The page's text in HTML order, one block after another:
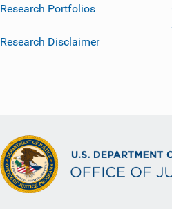
Research Portfolios
Research Disclaimer